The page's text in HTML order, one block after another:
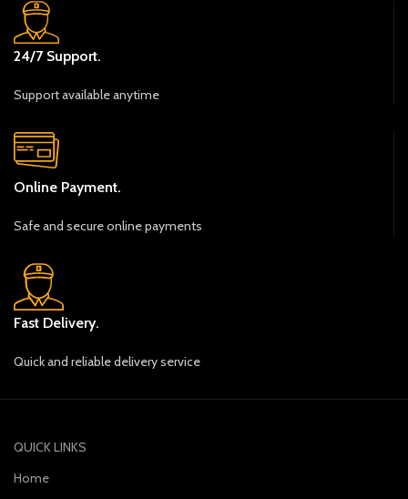
24/7 Support.
Support available anytime
Online Payment.
Safe and secure online payments
Fast Delivery.
Quick and reliable delivery service
QUICK LINKS
Home